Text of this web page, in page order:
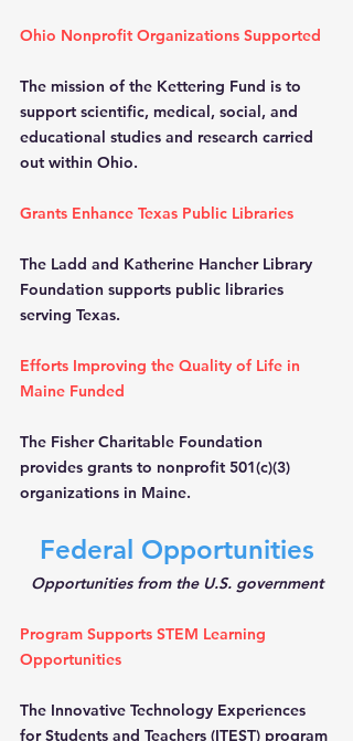
Ohio Nonprofit Organizations Supported
The mission of the Kettering Fund is to
support scientific, medical, social, and
educational studies and research carried
out within Ohio.
Grants Enhance Texas Public Libraries
The Ladd and Katherine Hancher Library
Foundation supports public libraries
serving Texas.
Efforts Improving the Quality of Life in
Maine Funded
The Fisher Charitable Foundation
provides grants to nonprofit 501(c)(3)
organizations in Maine.
Federal Opportunities
Opportunities from the U.S. government
Program Supports STEM Learning
Opportunities
The Innovative Technology Experiences
for Students and Teachers (ITEST) program